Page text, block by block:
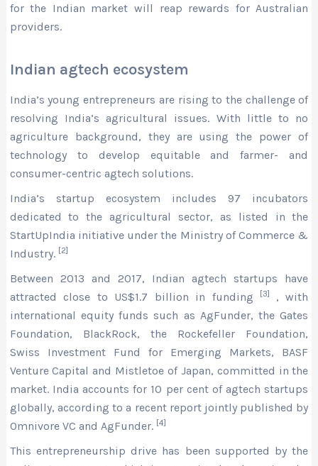
for the Indian market will reap rewards for Australian
providers.
Indian agtech ecosystem
India’s young entrepreneurs are rising to the challenge of
resolving India’s agricultural issues. With little to no
agriculture background, they are using the power of
technology to develop equitable and farmer- and
consumer-centric agtech solutions.
India’s startup ecosystem includes 97 incubators
dedicated to the agricultural sector, as listed in the
StartUpIndia initiative under the Ministry of Commerce &
Industry. [2]
Between 2013 and 2017, Indian agtech startups have
attracted close to US$1.7 billion in funding
[3] , with
international equity funds such as AgFunder, the Gates
Foundation, BlackRock, the Rockefeller Foundation,
Swiss Investment Fund for Emerging Markets, BASF
Venture Capital and Mistletoe of Japan, committed in the
market. India accounts for 10 per cent of agtech startups
globally, according to a recent report jointly published by
Omnivore VC and AgFunder. [4]
This entrepreneurship drive has been supported by the